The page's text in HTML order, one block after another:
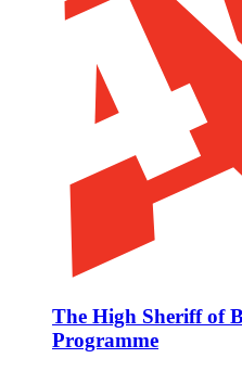
The High Sheriff of
Programme